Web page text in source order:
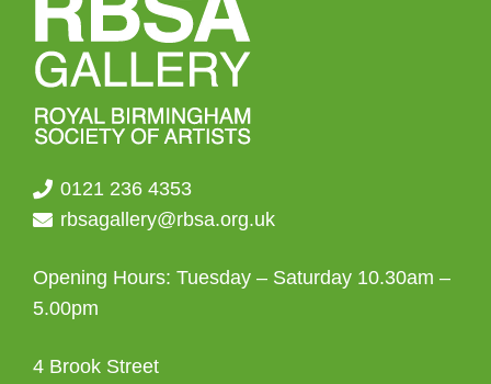
0121 236 4353
rbsagallery@rbsa.org.uk
Opening Hours: Tuesday – Saturday 10.30am –
5.00pm
4 Brook Street